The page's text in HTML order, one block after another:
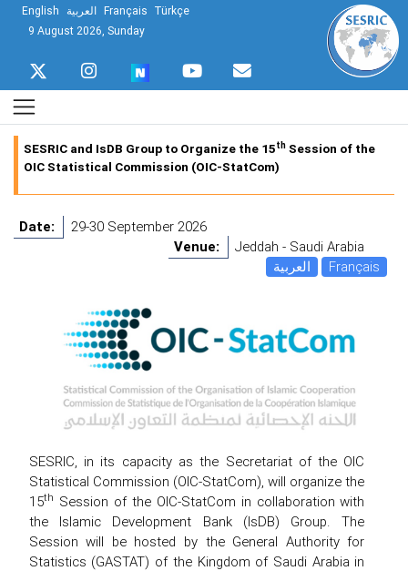
English العربية Français Türkçe
9 August 2026, Sunday
SESRIC and IsDB Group to Organize the 15th Session of the
OIC Statistical Commission (OIC-StatCom)
Date:
29-30 September 2026
Venue:
Jeddah - Saudi Arabia
العربية
Français
SESRIC, in its capacity as the Secretariat of the OIC
Statistical Commission (OIC-StatCom), will organize the
15th Session of the OIC-StatCom in collaboration with
the Islamic Development Bank (IsDB) Group. The
Session will be hosted by the General Authority for
Statistics (GASTAT) of the Kingdom of Saudi Arabia in